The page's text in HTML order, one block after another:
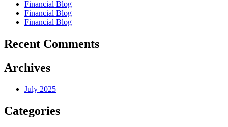
Financial Blog
Financial Blog
Financial Blog
Recent Comments
Archives
July 2025
Categories